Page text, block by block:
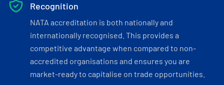
Recognition
NATA accreditation is both nationally and
internationally recognised. This provides a
competitive advantage when compared to non-
accredited organisations and ensures you are
market-ready to capitalise on trade opportunities.